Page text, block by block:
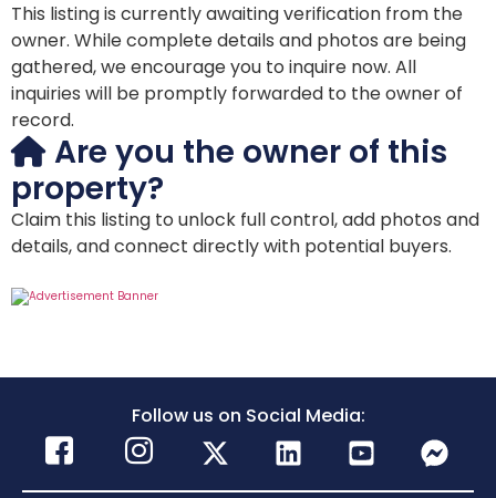
This listing is currently awaiting verification from the
owner. While complete details and photos are being
gathered, we encourage you to inquire now. All
inquiries will be promptly forwarded to the owner of
record.
Are you the owner of this
property?
Claim this listing to unlock full control, add photos and
details, and connect directly with potential buyers.
Follow us on Social Media: